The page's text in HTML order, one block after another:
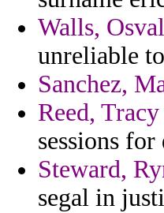
Walls,
unreliable
Sanchez,
Reed, Tracy
sessions
Steward,
segal in